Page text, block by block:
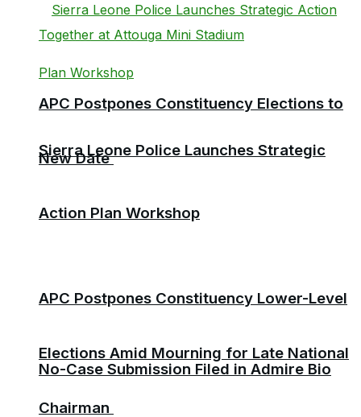
Sierra Leone Police Launches Strategic
Action Plan Workshop
No-Case Submission Filed in Admire Bio
APC Postpones Constituency Elections to
New Date
APC Postpones Constituency Lower-Level
Elections Amid Mourning for Late National
Chairman